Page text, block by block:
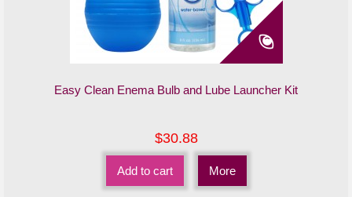
Easy Clean Enema Bulb and Lube Launcher Kit
$30.88
Add to cart More